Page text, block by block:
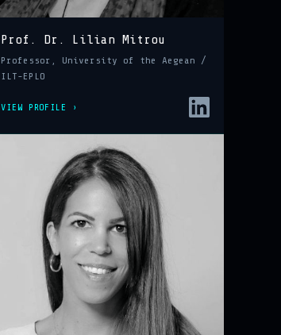
Prof. Dr. Lilian Mitrou
Professor, University of the Aegean /
ILT-EPLO
VIEW PROFILE ›